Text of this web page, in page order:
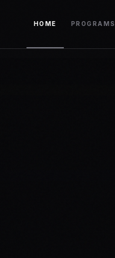
HOME PROGRAMS